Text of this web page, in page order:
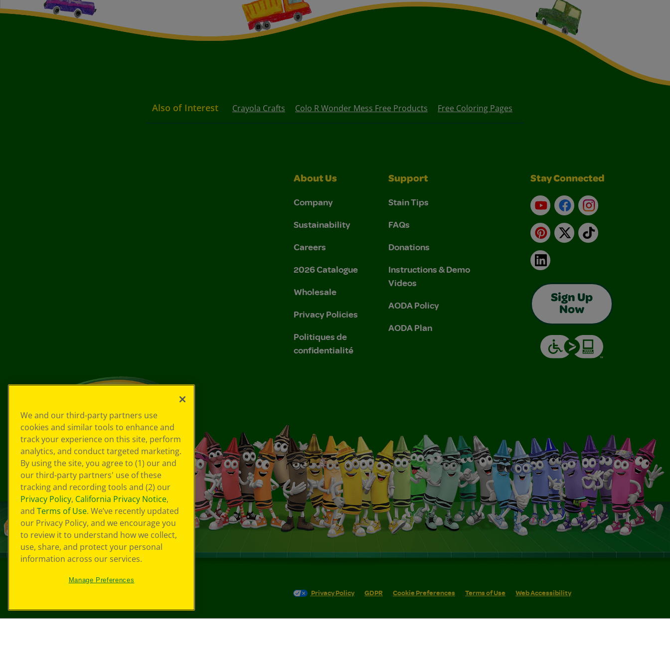
Also of Interest Crayola Crafts Colo R Wonder Mess Free Products Free Coloring Pages
About Us
Company
Sustainability
Careers
2026 Catalogue
Wholesale
Privacy Policies
Politiques de
confidentialité
Support
Stain Tips
FAQs
Donations
Instructions & Demo
Videos
AODA Policy
AODA Plan
Stay Connected
YouTubeFacebookInstagram
Pinterest
X TikTok
LinkedIn
Sign Up
Now
Privacy Policy GDPR Cookie Preferences Terms of Use Web Accessibility
We and our third-party partners use
cookies and similar tools to enhance and
track your experience on this site, perform
analytics, and conduct targeted marketing.
By using the site, you agree to (1) our and
our third-party partners' use of these
tracking and recording tools and (2) our
Privacy Policy, California Privacy Notice,
and Terms of Use. We’ve recently updated
our Privacy Policy, and we encourage you
to review it to understand how we collect,
use, share, and protect your personal
information across our services.
Manage Preferences